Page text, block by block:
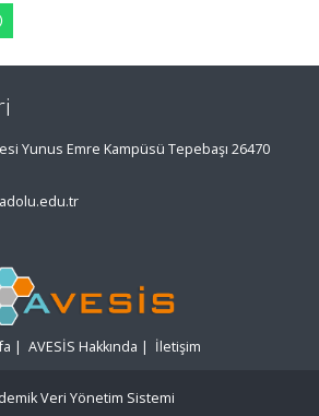
Yunus Emre Kampüsü Tepebaşı 26470
| AVESİS Hakkında | İletişim
Veri Yönetim Sistemi